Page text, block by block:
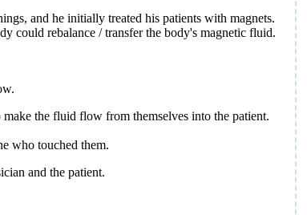
and he initially treated his patients with magnets.
could rebalance / transfer the body's magnetic fluid.
the fluid flow from themselves into the patient.
who touched them.
and the patient.